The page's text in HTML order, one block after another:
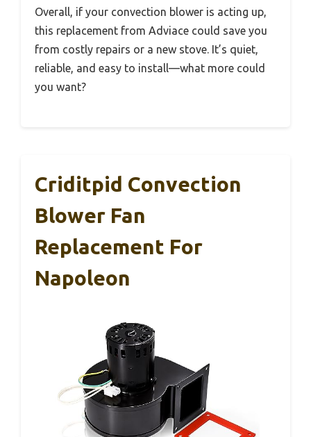
Overall, if your convection blower is acting up,
this replacement from Adviace could save you
from costly repairs or a new stove. It’s quiet,
reliable, and easy to install—what more could
you want?
Criditpid Convection
Blower Fan
Replacement For
Napoleon